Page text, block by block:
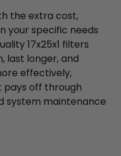
the extra cost,
your specific needs
17x25x1 filters
last longer, and
effectively,
off through
system maintenance